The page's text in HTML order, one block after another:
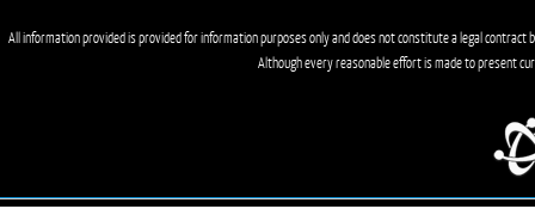
All information provided is provided for information purposes only and does not constitute a legal
Although every reasonable effort is made to present